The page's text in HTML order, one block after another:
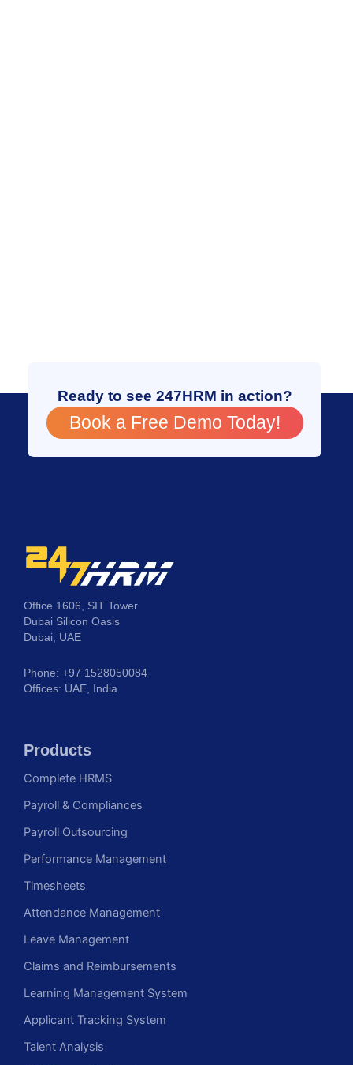
Ready to see 247HRM in action?
Book a Free Demo Today!
Office 1606, SIT Tower
Dubai Silicon Oasis
Dubai, UAE
Phone: +97 1528050084
Offices: UAE, India
Products
Complete HRMS
Payroll & Compliances
Payroll Outsourcing
Performance Management
Timesheets
Attendance Management
Leave Management
Claims and Reimbursements
Learning Management System
Applicant Tracking System
Talent Analysis